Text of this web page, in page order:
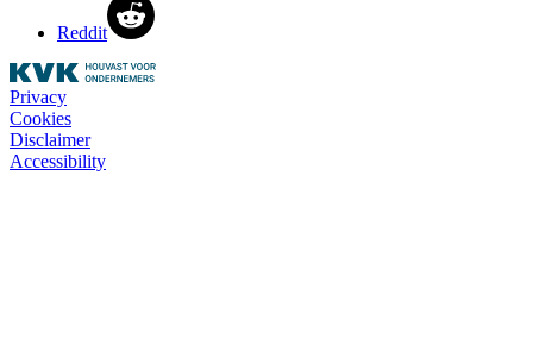
Reddit
Privacy
Cookies
Disclaimer
Accessibility